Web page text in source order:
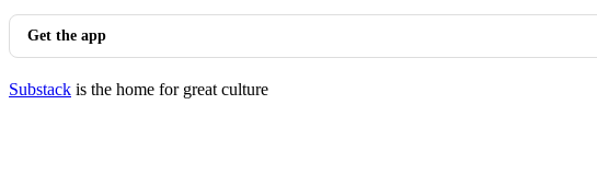
Get the app
Substack is the home for great culture